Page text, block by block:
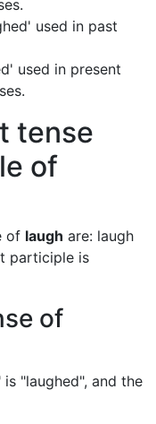
used in past
used in present
tense
of
of laugh are: laugh
participle is
of
"laughed", and the